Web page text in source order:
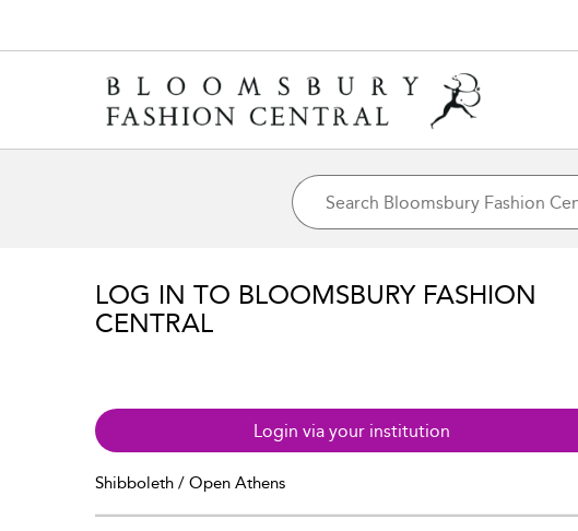
LOG IN TO BLOOMSBURY FASHION
CENTRAL
Login via your institution
Shibboleth / Open Athens